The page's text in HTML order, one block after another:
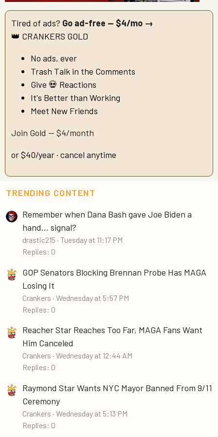
Tired of ads? Go ad-free — $4/mo →
👑 CRANKERS GOLD
No ads, ever
Trash Talk in the Comments
Give 💀 Reactions
It's Better than Working
Meet New Friends
Join Gold — $4/month
or $40/year · cancel anytime
TRENDING CONTENT
Remember when Dana Bash gave Joe Biden a
hand... signal?
drastic215 Tuesday at 11:17 PM
Replies: 0
GOP Senators Blocking Brennan Probe Has MAGA
Losing It
Crankers Wednesday at 5:57 PM
Replies: 0
Reacher Star Reaches Too Far, MAGA Fans Want
Him Canceled
Crankers Wednesday at 12:44 AM
Replies: 0
Raymond Star Wants NYC Mayor Banned From 9/11
Ceremony
Crankers Wednesday at 5:13 PM
Replies: 0